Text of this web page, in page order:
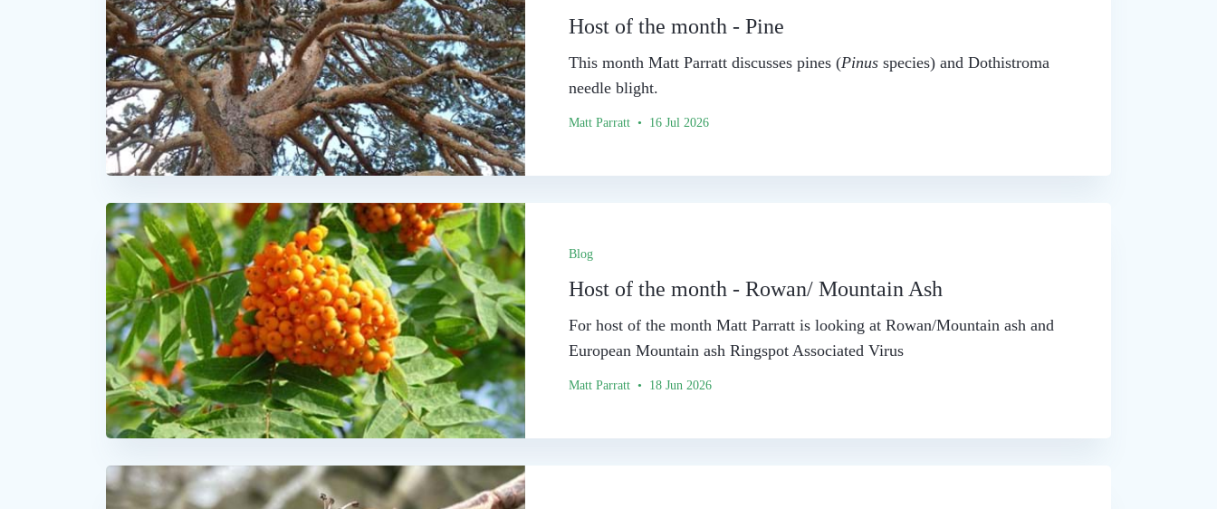
Host of the month - Pine
This month Matt Parratt discusses pines (Pinusspecies) and Dothistroma
needle blight.
Matt Parratt • 16 Jul 2026
Blog
Host of the month - Rowan/ Mountain Ash
For host of the month Matt Parratt is looking at Rowan/Mountain ash and
European Mountain ash Ringspot Associated Virus
Matt Parratt • 18 Jun 2026